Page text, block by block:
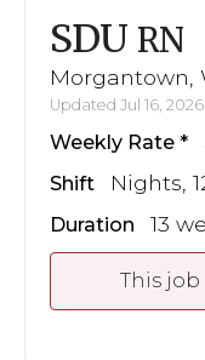
SDU RN
Morgantown,
Updated Jul 16,
Weekly Rate
Shift Nights,
Duration 13
This